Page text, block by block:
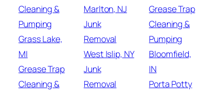
Cleaning &
Pumping
Grass Lake,
MI
Grease Trap
Cleaning &
Marlton, NJ
Junk
Removal
West Islip, NY
Junk
Removal
Grease Trap
Cleaning &
Pumping
Bloomfield,
IN
Porta Potty